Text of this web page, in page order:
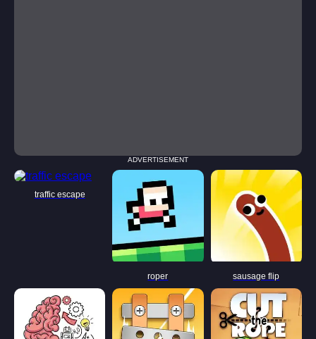
ADVERTISEMENT
traffic escape
roper sausage flip